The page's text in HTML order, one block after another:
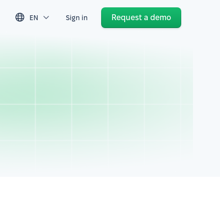
EN Sign in Request a demo